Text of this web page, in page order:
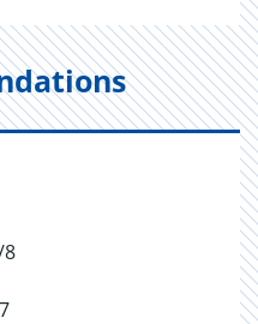
8